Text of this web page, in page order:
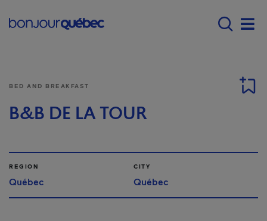
Main navigation -
BED AND BREAKFAST
B&B DE LA TOUR
REGION
Québec
CITY
Québec